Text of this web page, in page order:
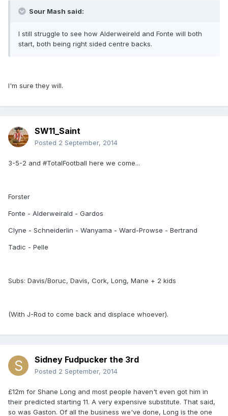
Sour Mash said:
I still struggle to see how Alderweireld and Fonte will both
start, both being right sided centre backs.
I'm sure they will.
SW11_Saint
Posted 2 September, 2014
3-5-2 and #TotalFootball here we come...
Forster
Fonte - Alderweirald - Gardos
Clyne - Schneiderlin - Wanyama - Ward-Prowse - Bertrand
Tadic - Pelle
Subs: Davis/Boruc, Davis, Cork, Long, Mane + 2 kids
(With J-Rod to come back and displace whoever).
Sidney Fudpucker the 3rd
Posted 2 September, 2014
£12m for Shane Long and most people haven't even got him in
their predicted starting 11. A very expensive substitute. That said,
so was Gaston. Of all the business we've done, Long is the one